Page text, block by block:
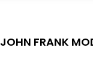
JOHN FRANK